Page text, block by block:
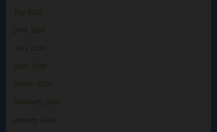
July 2026
June 2026
May 2026
April 2026
March 2026
February 2026
January 2026